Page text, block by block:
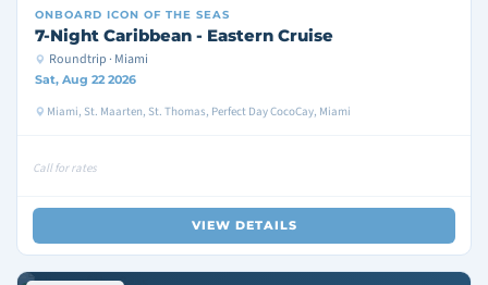
ONBOARD ICON OF THE SEAS
7-Night Caribbean - Eastern Cruise
Roundtrip · Miami
Sat, Aug 22 2026
Miami, St. Maarten, St. Thomas, Perfect Day CocoCay, Miami
Call for rates
VIEW DETAILS